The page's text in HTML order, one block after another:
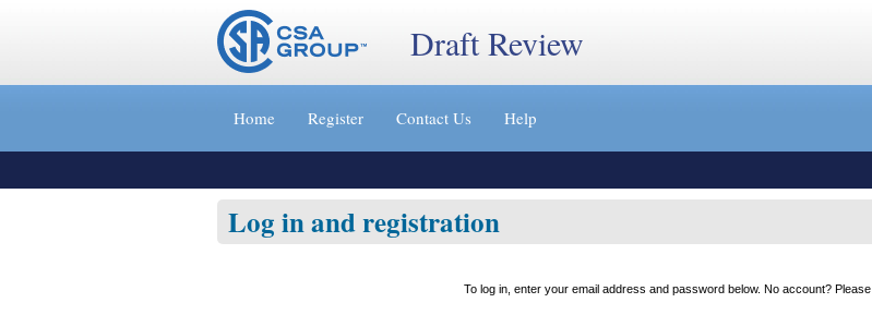
Jump
»
Draft Review
Home Register Contact Us Help
Log in and registration
To log in, enter your email address and password below. No account? Please